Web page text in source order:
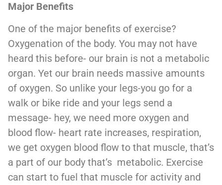
Major Benefits
One of the major benefits of exercise?
Oxygenation of the body. You may not have
heard this before- our brain is not a metabolic
organ. Yet our brain needs massive amounts
of oxygen. So unlike your legs-you go for a
walk or bike ride and your legs send a
message- hey, we need more oxygen and
blood flow- heart rate increases, respiration,
we get oxygen blood flow to that muscle, that’s
a part of our body that’s metabolic. Exercise
can start to fuel that muscle for activity and